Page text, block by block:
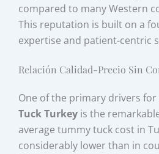
compared to many Western
This reputation is built on a
expertise and patient-centric
Relación Calidad-Precio Sin
One of the primary drivers
Tuck Turkey is the
average tummy tuck cost in
considerably lower than in